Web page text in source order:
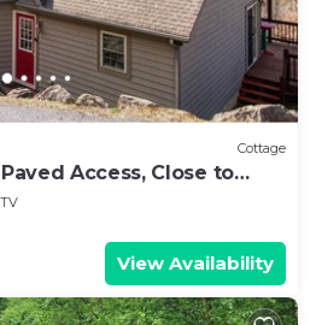
Cottage
Access, Close to
WIFI,
TV
View Availability